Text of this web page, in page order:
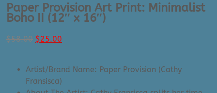
Paper Provision Art Print: Minimalist
Boho II (12″ x 16″)
$58.00 Original
$58.00.
$25.00
$25.00.
Artist/Brand Name: Paper Provision (Cathy
Fransisca)